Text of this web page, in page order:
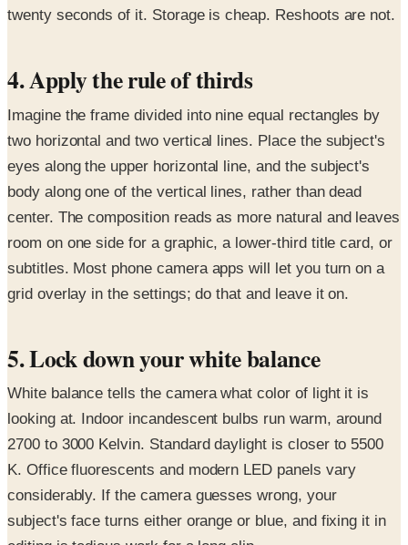
twenty seconds of it. Storage is cheap. Reshoots are not.
4. Apply the rule of thirds
Imagine the frame divided into nine equal rectangles by
two horizontal and two vertical lines. Place the subject's
eyes along the upper horizontal line, and the subject's
body along one of the vertical lines, rather than dead
center. The composition reads as more natural and leaves
room on one side for a graphic, a lower-third title card, or
subtitles. Most phone camera apps will let you turn on a
grid overlay in the settings; do that and leave it on.
5. Lock down your white balance
White balance tells the camera what color of light it is
looking at. Indoor incandescent bulbs run warm, around
2700 to 3000 Kelvin. Standard daylight is closer to 5500
K. Office fluorescents and modern LED panels vary
considerably. If the camera guesses wrong, your
subject's face turns either orange or blue, and fixing it in